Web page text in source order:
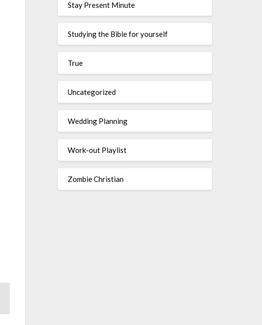
Stay Present Minute
Studying the Bible for yourself
True
Uncategorized
Wedding Planning
Work-out Playlist
Zombie Christian